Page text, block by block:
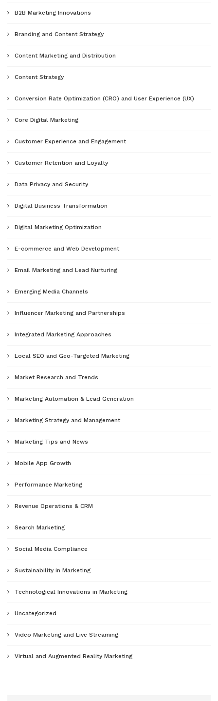
B2B Marketing Innovations
Branding and Content Strategy
Content Marketing and Distribution
Content Strategy
Conversion Rate Optimization (CRO) and User Experience (UX)
Core Digital Marketing
Customer Experience and Engagement
Customer Retention and Loyalty
Data Privacy and Security
Digital Business Transformation
Digital Marketing Optimization
E-commerce and Web Development
Email Marketing and Lead Nurturing
Emerging Media Channels
Influencer Marketing and Partnerships
Integrated Marketing Approaches
Local SEO and Geo-Targeted Marketing
Market Research and Trends
Marketing Automation & Lead Generation
Marketing Strategy and Management
Marketing Tips and News
Mobile App Growth
Performance Marketing
Revenue Operations & CRM
Search Marketing
Social Media Compliance
Sustainability in Marketing
Technological Innovations in Marketing
Uncategorized
Video Marketing and Live Streaming
Virtual and Augmented Reality Marketing